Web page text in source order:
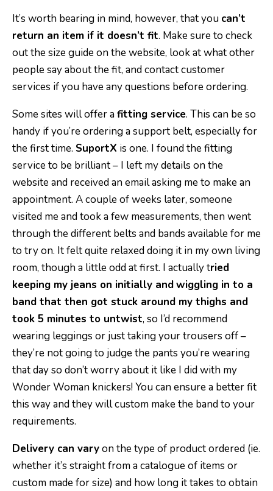
It’s worth bearing in mind, however, that you can’t
return an item if it doesn’t fit. Make sure to check
out the size guide on the website, look at what other
people say about the fit, and contact customer
services if you have any questions before ordering.
Some sites will offer afitting service. This can be so
handy if you’re ordering a support belt, especially for
the first time. SuportX is one. I found the fitting
service to be brilliant – I left my details on the
website and received an email asking me to make an
appointment. A couple of weeks later, someone
visited me and took a few measurements, then went
through the different belts and bands available for me
to try on. It felt quite relaxed doing it in my own living
room, though a little odd at first. I actually tried
keeping my jeans on initially andwiggling in to a
band that then got stuck around my thighs and
took 5 minutes to untwist, so I’d recommend
wearing leggings or just taking your trousers off –
they’re not going to judge the pants you’re wearing
that day so don’t worry about it like I did with my
Wonder Woman knickers! You can ensure a better fit
this way and they will custom make the band to your
requirements.
Delivery can varyon the type of product ordered (ie.
whether it’s straight from a catalogue of items or
custom made for size) and how long it takes to obtain